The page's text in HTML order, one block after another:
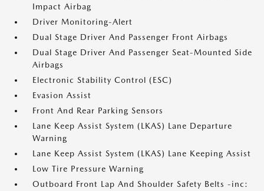
Impact Airbag
Driver Monitoring-Alert
Dual Stage Driver And Passenger Front Airbags
Dual Stage Driver And Passenger Seat-Mounted Side
Airbags
Electronic Stability Control (ESC)
Evasion Assist
Front And Rear Parking Sensors
Lane Keep Assist System (LKAS) Lane Departure
Warning
Lane Keep Assist System (LKAS) Lane Keeping Assist
Low Tire Pressure Warning
Outboard Front Lap And Shoulder Safety Belts -inc: